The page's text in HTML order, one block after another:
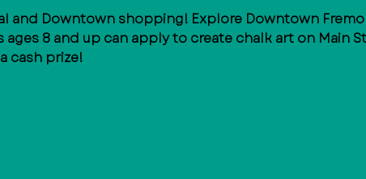
and Downtown shopping! Explore Downtown
ages 8 and up can apply to create chalk art on Main
cash prize!